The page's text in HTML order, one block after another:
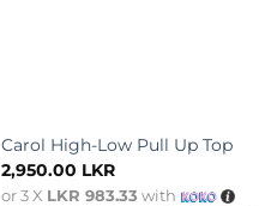
Carol High-Low Pull Up Top
2,950.00 LKR
or 3 X LKR 983.33 with